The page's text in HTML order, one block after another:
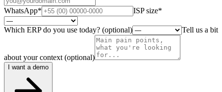
WhatsApp* ISP size*
Which ERP do you use today? (optional) Tell us a bit
about your context (optional)
I want a demo